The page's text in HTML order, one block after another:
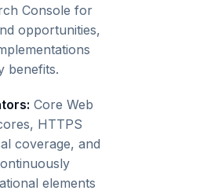
Console for
opportunities,
benefits.
Core Web
HTTPS
coverage, and
elements